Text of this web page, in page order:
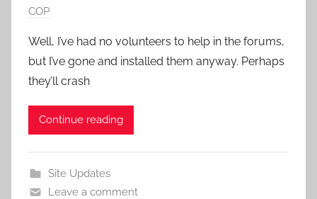
COP
Well, I’ve had no volunteers to help in the forums,
but I’ve gone and installed them anyway. Perhaps
they’ll crash
Continue reading
Site Updates
Leave a comment